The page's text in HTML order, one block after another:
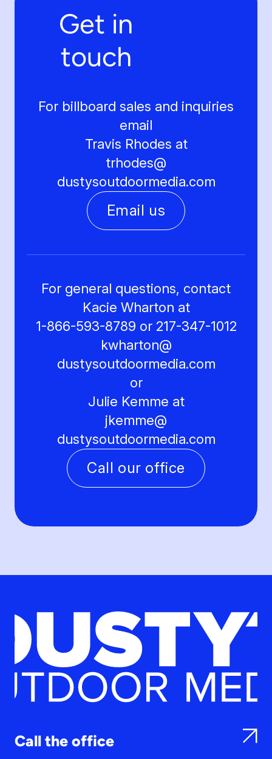
Get in
touch
For billboard sales and inquiries
email
Travis Rhodes at
trhodes@
dustysoutdoormedia.com
Email us
For general questions, contact
Kacie Wharton at
1-866-593-8789 or 217-347-1012
kwharton@
dustysoutdoormedia.com
or
Julie Kemme at
jkemme@
dustysoutdoormedia.com
Call our office
Call the office